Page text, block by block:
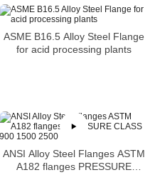
ASME B16.5 Alloy Steel Flange
for acid processing plants
ANSI Alloy Steel Flanges ASTM
A182 flanges PRESSURE